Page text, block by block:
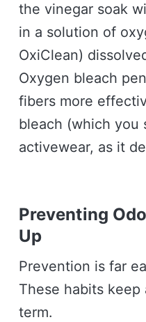
the vinegar soak
in a solution of
OxiClean)
Oxygen bleach
fibers more
bleach (which you
activewear, as it
Preventing
Up
Prevention is far
These habits
term.